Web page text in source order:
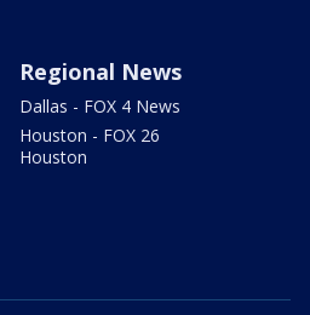
Regional News
Dallas - FOX 4 News
Houston - FOX 26
Houston